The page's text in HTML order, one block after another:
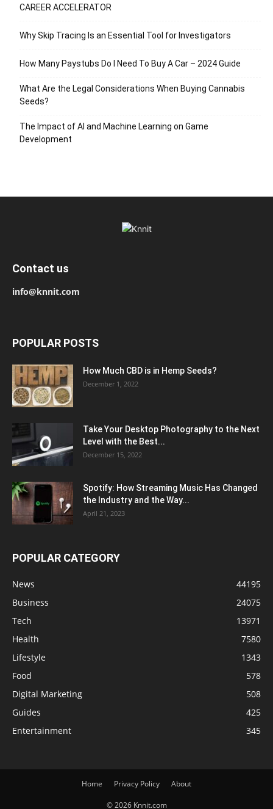
CAREER ACCELERATOR
Why Skip Tracing Is an Essential Tool for Investigators
How Many Paystubs Do I Need To Buy A Car – 2024 Guide
What Are the Legal Considerations When Buying Cannabis
Seeds?
The Impact of AI and Machine Learning on Game
Development
Contact us
info@knnit.com
POPULAR POSTS
How Much CBD is in Hemp Seeds?
December 1, 2022
Take Your Desktop Photography to the Next
Level with the Best...
December 15, 2022
Spotify: How Streaming Music Has Changed
the Industry and the Way...
April 21, 2023
POPULAR CATEGORY
News
44195
Business
24075
Tech
13971
Health
7580
Lifestyle
1343
Food
578
Digital Marketing
508
Guides
425
Entertainment
345
Home Privacy Policy About
© 2026 Knnit.com